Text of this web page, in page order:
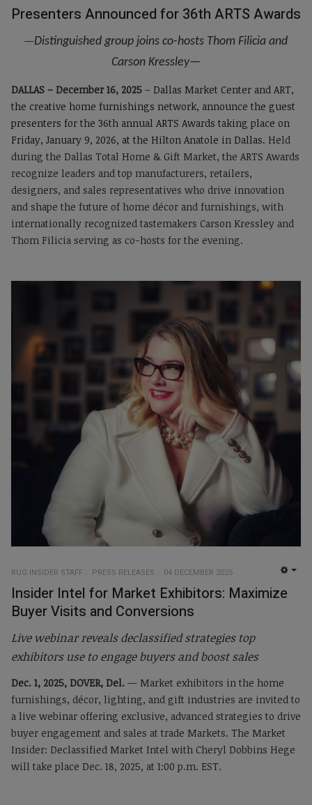
Presenters Announced for 36th ARTS Awards
—Distinguished group joins co-hosts Thom Filicia and
Carson Kressley—
DALLAS – December 16, 2025 – Dallas Market Center and ART,
the creative home furnishings network, announce the guest
presenters for the 36th annual ARTS Awards taking place on
Friday, January 9, 2026, at the Hilton Anatole in Dallas. Held
during the Dallas Total Home & Gift Market, the ARTS Awards
recognize leaders and top manufacturers, retailers,
designers, and sales representatives who drive innovation
and shape the future of home décor and furnishings, with
internationally recognized tastemakers Carson Kressley and
Thom Filicia serving as co-hosts for the evening.
RUG INSIDER STAFF PRESS RELEASES 04 DECEMBER 2025
Insider Intel for Market Exhibitors: Maximize
Buyer Visits and Conversions
Live webinar reveals declassified strategies top
exhibitors use to engage buyers and boost sales
Dec. 1, 2025, DOVER, Del. — Market exhibitors in the home
furnishings, décor, lighting, and gift industries are invited to
a live webinar offering exclusive, advanced strategies to drive
buyer engagement and sales at trade Markets. The Market
Insider: Declassified Market Intel with Cheryl Dobbins Hege
will take place Dec. 18, 2025, at 1:00 p.m. EST.